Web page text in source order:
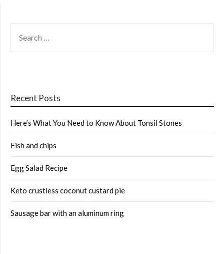
FOR:
Recent Posts
Here’s What You Need to Know About Tonsil Stones
Fish and chips
Egg Salad Recipe
Keto crustless coconut custard pie
Sausage bar with an aluminum ring